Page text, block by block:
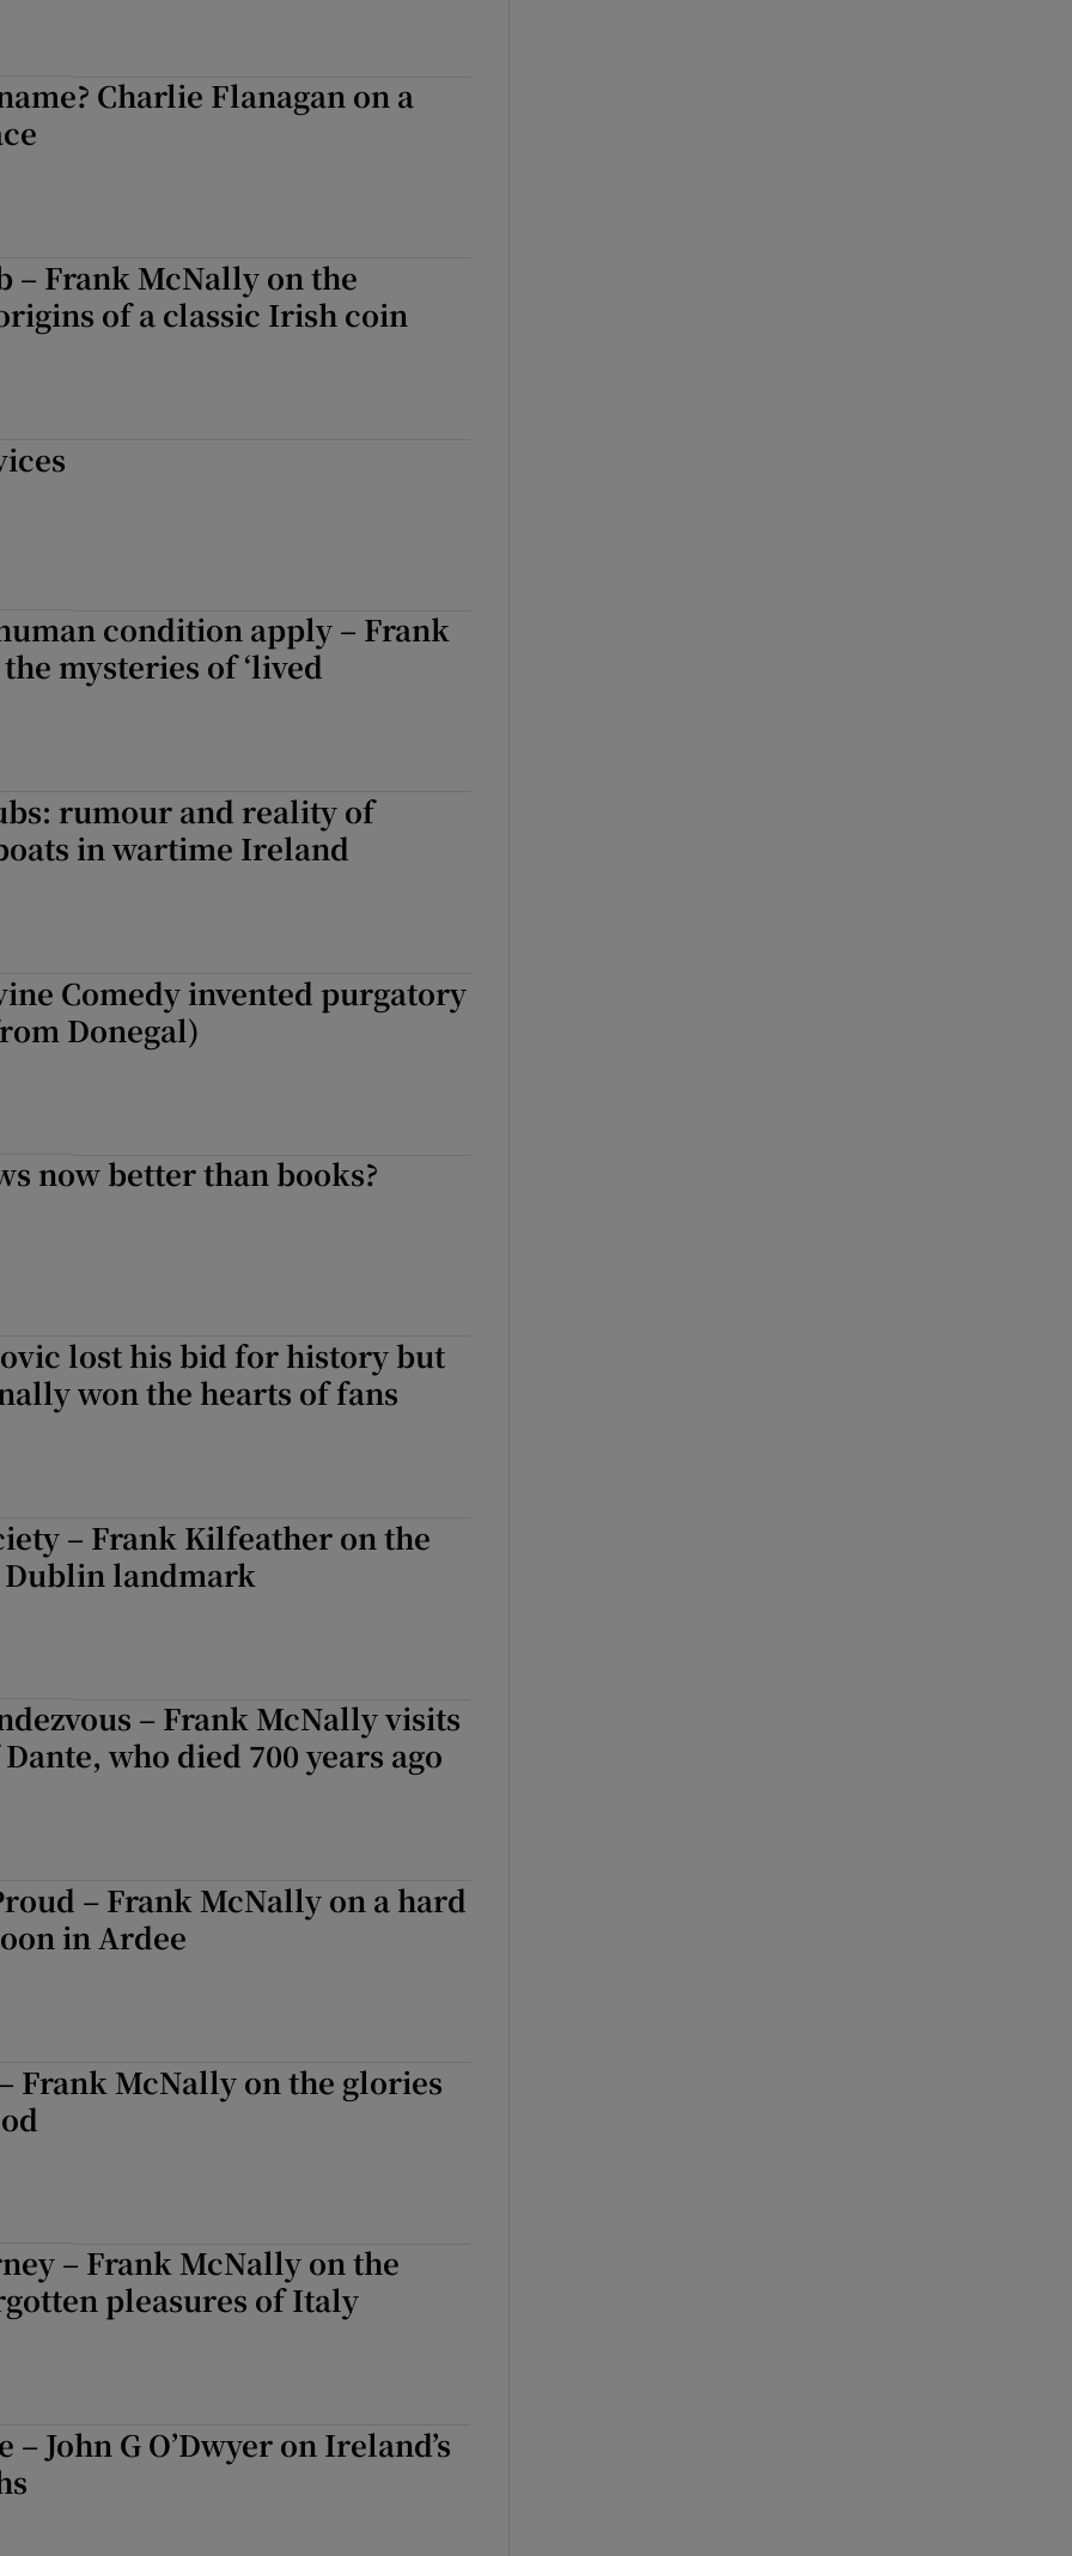
Charlie Flanagan on a
– Frank McNally on the
of a classic Irish coin
condition apply – Frank
mysteries of ‘lived
rumour and reality of
in wartime Ireland
Comedy invented purgatory
Donegal)
now better than books?
lost his bid for history but
won the hearts of fans
– Frank Kilfeather on the
Dublin landmark
– Frank McNally visits
who died 700 years ago
– Frank McNally on a hard
in Ardee
Frank McNally on the glories
– Frank McNally on the
pleasures of Italy
John G O’Dwyer on Ireland’s